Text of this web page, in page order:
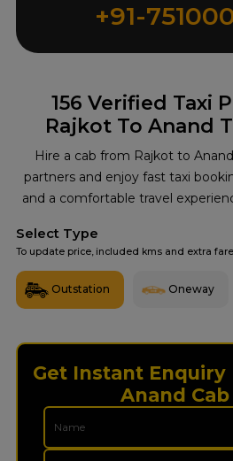
156 Verified Taxi
Rajkot To Anand
Hire a cab from Rajkot to
partners and enjoy fast taxi
and a comfortable travel
Select Type
To update price, included kms and extra
Outstation Oneway
Get Instant Enquiry
Anand
+91-